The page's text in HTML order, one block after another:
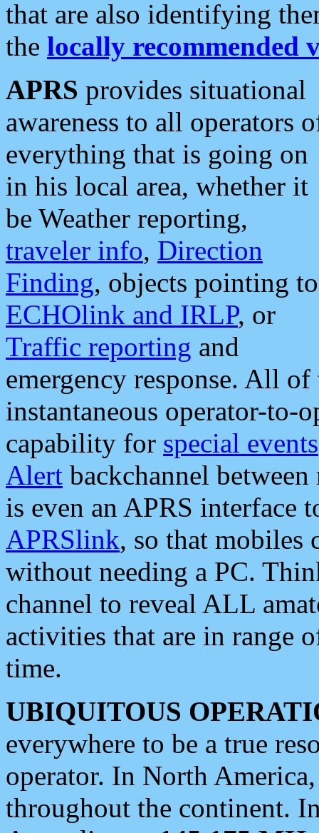
that are also identifying
the locally recommended
APRS provides situational
awareness to all operators
everything that is going on
in his local area, whether it
be Weather reporting,
traveler info, Direction
Finding, objects pointing to
ECHOlink and IRLP, or
Traffic reporting and
emergency response. All
instantaneous operator-to-
capability for special events
Alert backchannel
is even an APRS interface
APRSlink, so that mobiles
without needing a PC.
channel to reveal ALL
activities that are in range
time.
UBIQUITOUS
everywhere to be a true
operator. In North
throughout the continent.